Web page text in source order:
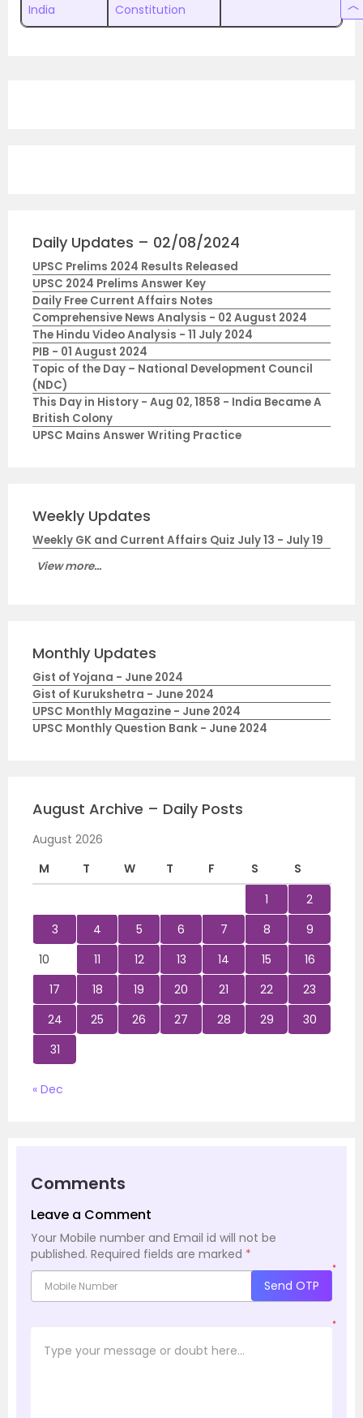
India
Constitution
Daily Updates – 02/08/2024
UPSC Prelims 2024 Results Released
UPSC 2024 Prelims Answer Key
Daily Free Current Affairs Notes
Comprehensive News Analysis - 02 August 2024
The Hindu Video Analysis - 11 July 2024
PIB - 01 August 2024
Topic of the Day – National Development Council
(NDC)
This Day in History - Aug 02, 1858 - India Became A
British Colony
UPSC Mains Answer Writing Practice
Weekly Updates
Weekly GK and Current Affairs Quiz July 13 - July 19
View more...
Monthly Updates
Gist of Yojana - June 2024
Gist of Kurukshetra - June 2024
UPSC Monthly Magazine - June 2024
UPSC Monthly Question Bank - June 2024
August Archive – Daily Posts
August 2026
M
T W T F S
S
1
2
3
4 5 6 7 8
9
10
11 12 13 14 15
16
17
18 19 20 21 22
23
24
25 26 27 28 29
30
31
« Dec
Comments
Leave a Comment
Your Mobile number and Email id will not be
published. Required fields are marked *
*
Send OTP
*